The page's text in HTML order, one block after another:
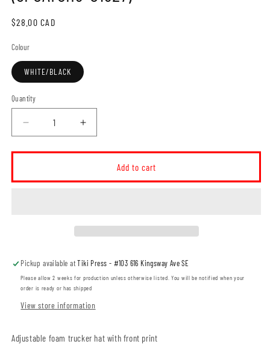
Regular
$28.00 CAD
Colour
WHITE/BLACK
Quantity
Decrease
quantity
for
SPCA
C1327)
Increase
quantity
for
SPCA
Trucker
C1327)
Add to cart
Pickup available atTiki Press - #103 616 Kingsway Ave SE
Please allow 2 weeks for production unless otherwise listed. You will be notified when your
order is ready or has shipped
View store information
Adjustable foam trucker hat with front print